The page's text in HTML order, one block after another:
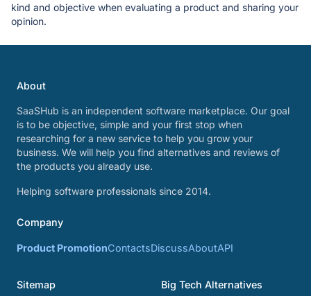
kind and objective when evaluating a product and sharing your
opinion.
About
SaaSHub is an independent software marketplace. Our goal
is to be objective, simple and your first stop when
researching for a new service to help you grow your
business. We will help you find alternatives and reviews of
the products you already use.
Helping software professionals since 2014.
Company
Product PromotionContactsDiscussAboutAPI
Sitemap Big Tech Alternatives